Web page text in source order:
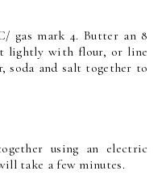
gas mark 4. Butter an 8
lightly with flour, or line
and salt together to
using an electric
take a few minutes.